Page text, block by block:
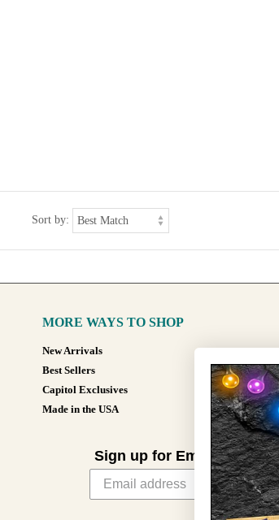
Sort by:
MORE WAYS TO SHOP
New Arrivals
Best Sellers
Capitol Exclusives
Made in the USA
Sign up for Email Updates